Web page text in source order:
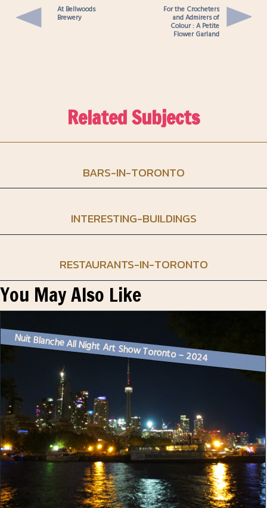
At Bellwoods
Brewery
For the Crocheters
and Admirers of
Colour : A Petite
Flower Garland
Related Subjects
BARS-IN-TORONTO
INTERESTING-BUILDINGS
RESTAURANTS-IN-TORONTO
You May Also Like
Nuit Blanche All Night Art Show Toronto – 2024